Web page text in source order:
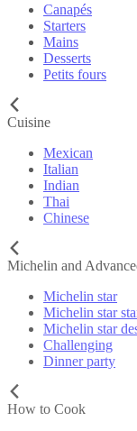
Canapés
Starters
Mains
Desserts
Petits fours
Cuisine
Mexican
Italian
Indian
Thai
Chinese
Michelin and
Michelin star
Michelin star
Michelin star
Challenging
Dinner party
How to Cook